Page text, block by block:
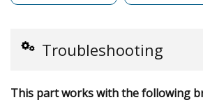
Troubleshooting
This part works with the following